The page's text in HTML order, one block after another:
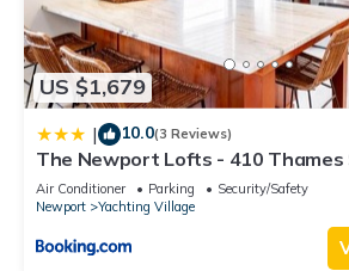
visit. If you want to learn more about the
such as places to visit and things to do
below to learn more.
US $1,679
| 10.0(3 Reviews)
The Newport Lofts - 410
Air Conditioner Parking
Security/Safety
Newport
Yachting Village